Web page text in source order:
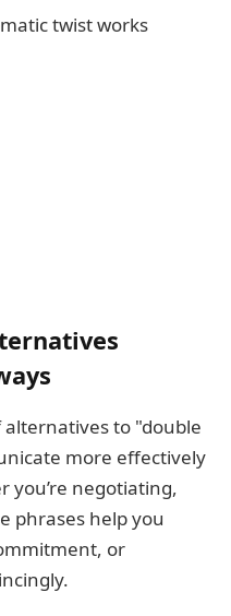
twist works
to "double
more effectively
you’re negotiating,
phrases help you
or